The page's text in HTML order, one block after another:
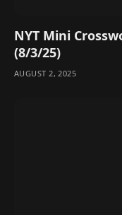
NYT Mini
(8/3/25)
AUGUST 2, 2025